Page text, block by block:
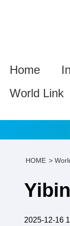
Home
World Link
HOME >
2025-12-16